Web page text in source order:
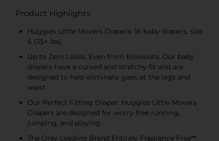
Product Highlights
Huggies Little Movers Diapers: 16 baby diapers, size
6 (35+ lbs)
Up to Zero Leaks, Even from Blowouts: Our baby
diapers have a curved and stretchy fit and are
designed to help eliminate gaps at the legs and
waist
Our Perfect Fitting Diaper: Huggies Little Movers
Diapers are designed for worry-free running,
jumping, and playing
The Only Leading Brand Entirely Fragrance Free**: